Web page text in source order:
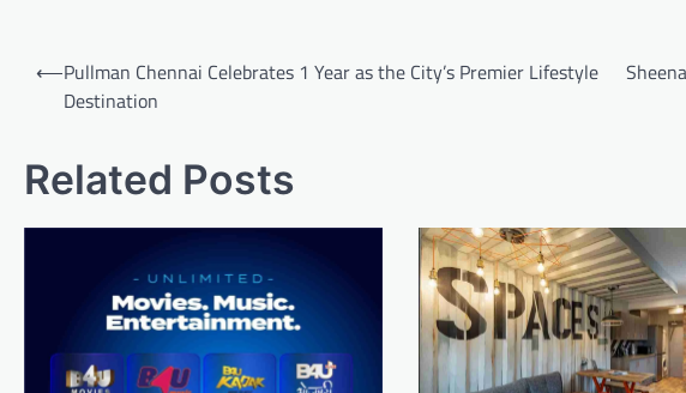
Post
navigation
⟵Pullman Chennai Celebrates 1 Year as the City’s Premier Lifestyle
Destination
Related Posts